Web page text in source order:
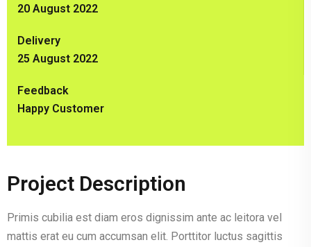
20 August 2022
Delivery
25 August 2022
Feedback
Happy Customer
Project Description
Primis cubilia est diam eros dignissim ante ac leitora vel
mattis erat eu cum accumsan elit. Porttitor luctus sagittis